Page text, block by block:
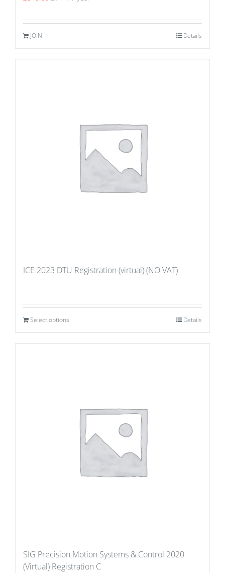
JOIN Details
ICE 2023 DTU Registration (virtual) (NO VAT)
Select options Details
SIG Precision Motion Systems & Control 2020
(Virtual) Registration C